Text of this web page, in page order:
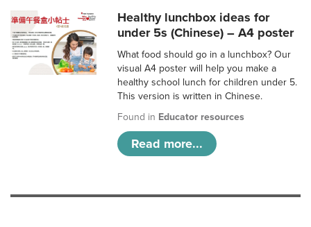
Healthy lunchbox ideas for
under 5s (Chinese) – A4 poster
What food should go in a lunchbox? Our
visual A4 poster will help you make a
healthy school lunch for children under 5.
This version is written in Chinese.
Found in Educator resources
Read more...